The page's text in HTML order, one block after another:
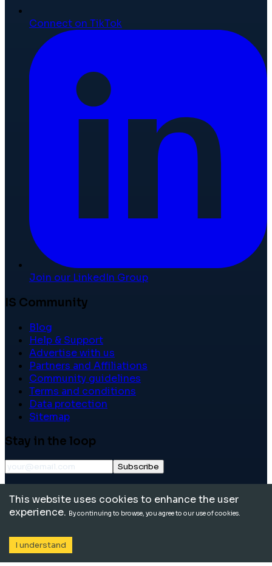
Connect on TikTok
Join our LinkedIn Group
IS Community
Blog
Help & Support
Advertise with us
Partners and Affiliations
Community guidelines
Terms and conditions
Data protection
Sitemap
Stay in the loop
Subscribe
reserved.
This website uses cookies to enhance the user
experience. By continuing to browse, you agree to our use of cookies.
I understand